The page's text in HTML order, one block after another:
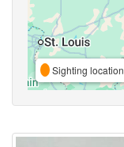
Sighting location